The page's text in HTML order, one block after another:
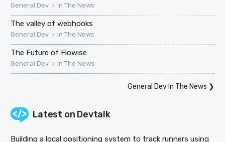
General Dev > In The News
The valley of webhooks
General Dev > In The News
The Future of Flowise
General Dev > In The News
General Dev In The News ❯
Latest on Devtalk
Building a local positioning system to track runners using